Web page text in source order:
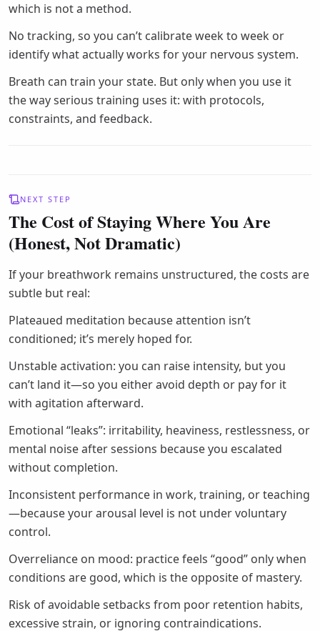
which is not a method.
No tracking, so you can’t calibrate week to week or
identify what actually works for your nervous system.
Breath can train your state. But only when you use it
the way serious training uses it: with protocols,
constraints, and feedback.
NEXT STEP
The Cost of Staying Where You Are
(Honest, Not Dramatic)
If your breathwork remains unstructured, the costs are
subtle but real:
Plateaued meditation because attention isn’t
conditioned; it’s merely hoped for.
Unstable activation: you can raise intensity, but you
can’t land it—so you either avoid depth or pay for it
with agitation afterward.
Emotional “leaks”: irritability, heaviness, restlessness, or
mental noise after sessions because you escalated
without completion.
Inconsistent performance in work, training, or teaching
—because your arousal level is not under voluntary
control.
Overreliance on mood: practice feels “good” only when
conditions are good, which is the opposite of mastery.
Risk of avoidable setbacks from poor retention habits,
excessive strain, or ignoring contraindications.